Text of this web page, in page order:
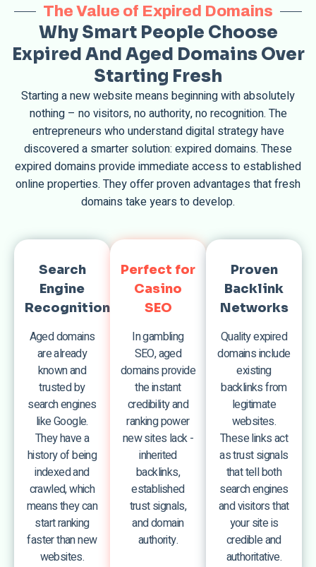
The Value of Expired Domains
Why Smart People Choose
Expired And Aged Domains Over
Starting Fresh
Starting a new website means beginning with absolutely
nothing – no visitors, no authority, no recognition. The
entrepreneurs who understand digital strategy have
discovered a smarter solution: expired domains. These
expired domains provide immediate access to established
online properties. They offer proven advantages that fresh
domains take years to develop.
Search
Engine
Recognition
Aged domains
are already
known and
trusted by
search engines
like Google.
They have a
history of being
indexed and
crawled, which
means they can
start ranking
faster than new
websites.
Perfect for
Casino
SEO
In gambling
SEO, aged
domains provide
the instant
credibility and
ranking power
new sites lack -
inherited
backlinks,
established
trust signals,
and domain
authority.
Proven
Backlink
Networks
Quality expired
domains include
existing
backlinks from
legitimate
websites.
These links act
as trust signals
that tell both
search engines
and visitors that
your site is
credible and
authoritative.